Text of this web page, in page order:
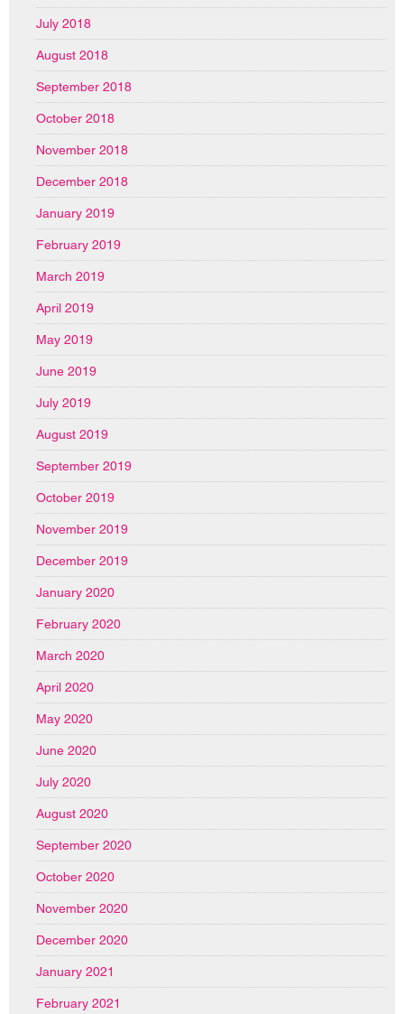
July 2018
August 2018
September 2018
October 2018
November 2018
December 2018
January 2019
February 2019
March 2019
April 2019
May 2019
June 2019
July 2019
August 2019
September 2019
October 2019
November 2019
December 2019
January 2020
February 2020
March 2020
April 2020
May 2020
June 2020
July 2020
August 2020
September 2020
October 2020
November 2020
December 2020
January 2021
February 2021